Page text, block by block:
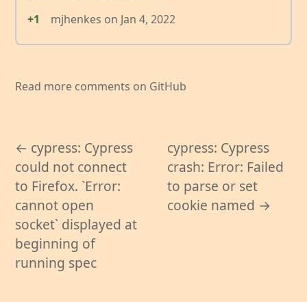
+1
mjhenkes on Jan 4, 2022
Read more comments on GitHub
← cypress: Cypress
could not connect
to Firefox. `Error:
cannot open
socket` displayed at
beginning of
running spec
cypress: Cypress
crash: Error: Failed
to parse or set
cookie named →